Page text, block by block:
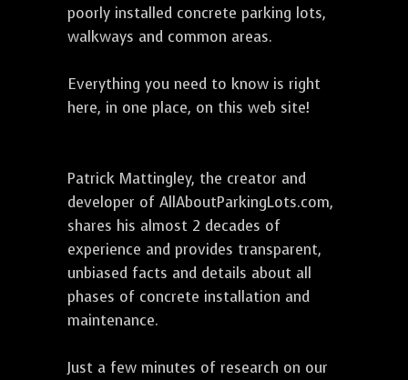
poorly installed concrete parking lots,
walkways and common areas.
Everything you need to know is right
here, in one place, on this web site!
Patrick Mattingley, the creator and
developer of AllAboutParkingLots.com,
shares his almost 2 decades of
experience and provides transparent,
unbiased facts and details about all
phases of concrete installation and
maintenance.
Just a few minutes of research on our